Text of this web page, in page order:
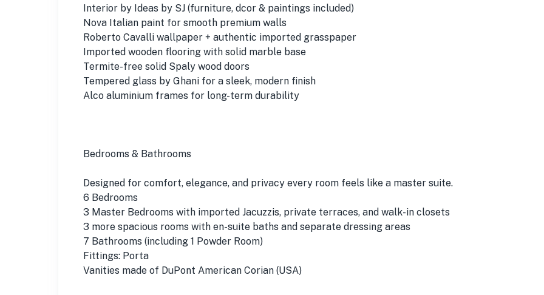
Interior by Ideas by SJ (furniture, dcor & paintings included)
Nova Italian paint for smooth premium walls
Roberto Cavalli wallpaper + authentic imported grasspaper
Imported wooden flooring with solid marble base
Termite-free solid Spaly wood doors
Tempered glass by Ghani for a sleek, modern finish
Alco aluminium frames for long-term durability
Bedrooms & Bathrooms
Designed for comfort, elegance, and privacy every room feels like a master suite.
6 Bedrooms
3 Master Bedrooms with imported Jacuzzis, private terraces, and walk-in closets
3 more spacious rooms with en-suite baths and separate dressing areas
7 Bathrooms (including 1 Powder Room)
Fittings: Porta
Vanities made of DuPont American Corian (USA)